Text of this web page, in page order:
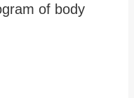
of body